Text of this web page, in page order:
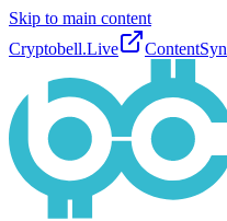
Skip to main content
Cryptobell.Live